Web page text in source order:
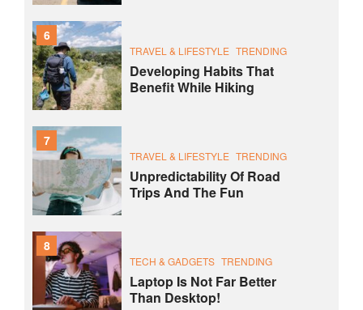
6
TRAVEL & LIFESTYLE TRENDING
Developing Habits That
Benefit While Hiking
7
TRAVEL & LIFESTYLE TRENDING
Unpredictability Of Road
Trips And The Fun
8
TECH & GADGETS TRENDING
Laptop Is Not Far Better
Than Desktop!